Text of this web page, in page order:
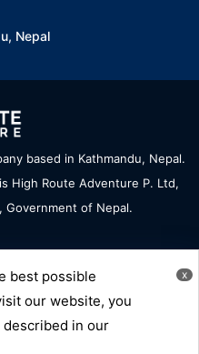
Nepal
based in Kathmandu, Nepal.
High Route Adventure P. Ltd,
Government of Nepal.
- All Right Reserve |
x
best possible
our website, you
described in our